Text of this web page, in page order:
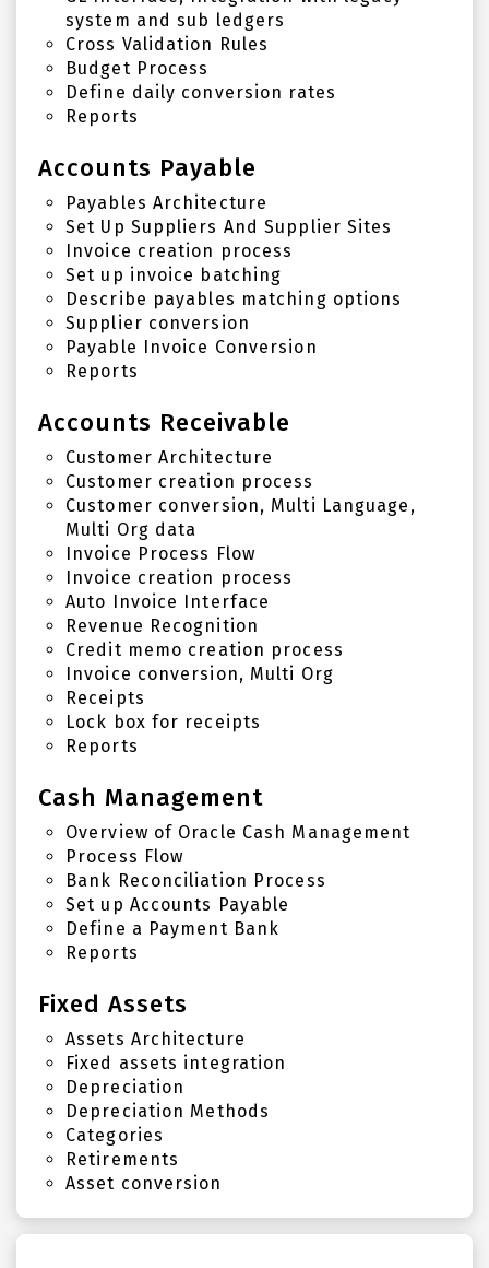
system and sub ledgers
Cross Validation Rules
Budget Process
Define daily conversion rates
Reports
Accounts Payable
Payables Architecture
Set Up Suppliers And Supplier Sites
Invoice creation process
Set up invoice batching
Describe payables matching options
Supplier conversion
Payable Invoice Conversion
Reports
Accounts Receivable
Customer Architecture
Customer creation process
Customer conversion, Multi Language,
Multi Org data
Invoice Process Flow
Invoice creation process
Auto Invoice Interface
Revenue Recognition
Credit memo creation process
Invoice conversion, Multi Org
Receipts
Lock box for receipts
Reports
Cash Management
Overview of Oracle Cash Management
Process Flow
Bank Reconciliation Process
Set up Accounts Payable
Define a Payment Bank
Reports
Fixed Assets
Assets Architecture
Fixed assets integration
Depreciation
Depreciation Methods
Categories
Retirements
Asset conversion